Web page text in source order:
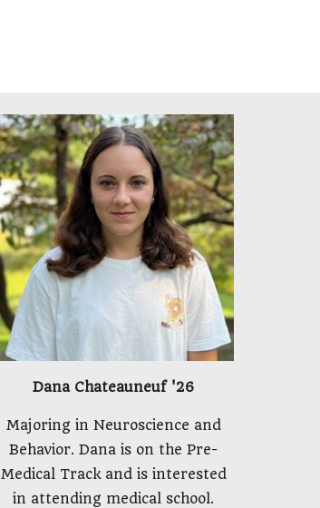
Dana Chateauneuf '26
Majoring in Neuroscience and
Behavior. Dana is on the Pre-
Medical Track and is interested
in attending medical school.